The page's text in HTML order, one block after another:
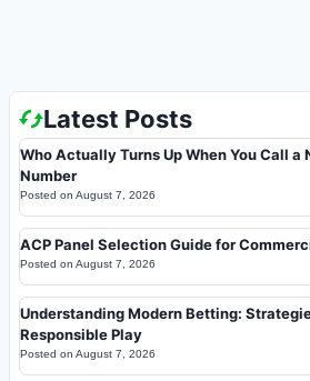
Latest Posts
Who Actually Turns Up When You Call
Number
Posted on August 7, 2026
ACP Panel Selection Guide for
Posted on August 7, 2026
Understanding Modern Betting:
Responsible Play
Posted on August 7, 2026